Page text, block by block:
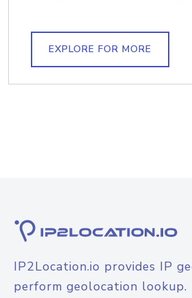
EXPLORE FOR MORE
IP2Location.io provides IP
perform geolocation lookup.